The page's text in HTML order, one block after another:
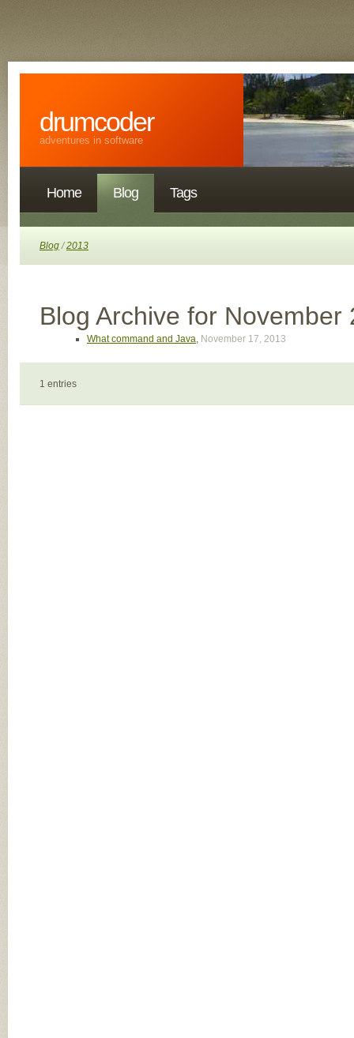
drumcoder
adventures in software
Home Blog Tags
Blog/2013
Blog Archive for November
What command and Java, November 17, 2013
1 entries